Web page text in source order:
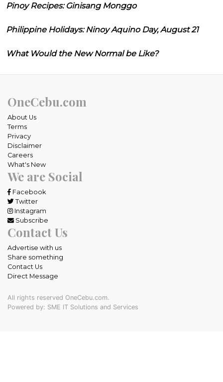
Pinoy Recipes: Ginisang Monggo
Philippine Holidays: Ninoy Aquino Day, August 21
What Would the New Normal be Like?
OneCebu.com
About Us
Terms
Privacy
Disclaimer
Careers
What's New
We are Social
Facebook
Twitter
Instagram
Subscribe
Contact Us
Advertise with us
Share something
Contact Us
Direct Message
All rights reserved OneCebu.com.
Powered by: SME IT Solutions and Services